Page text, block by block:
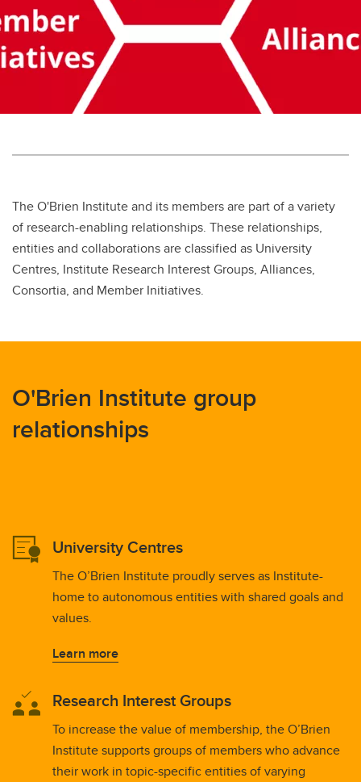
The O'Brien Institute and its members are part of a variety
of research-enabling relationships. These relationships,
entities and collaborations are classified as University
Centres, Institute Research Interest Groups, Alliances,
Consortia, and Member Initiatives.
O'Brien Institute group
relationships
University Centres
The O’Brien Institute proudly serves as Institute-
home to autonomous entities with shared goals and
values.
Learn more
Research Interest Groups
To increase the value of membership, the O’Brien
Institute supports groups of members who advance
their work in topic-specific entities of varying